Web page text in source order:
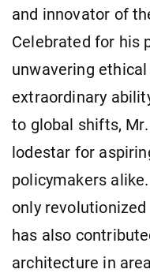
and innovator of
Celebrated for his
unwavering
extraordinary
to global shifts,
lodestar for
policymakers
only
has also
architecture in